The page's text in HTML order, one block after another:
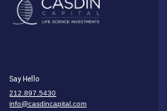
Say Hello
212.897.5430
info@casdincapital.com